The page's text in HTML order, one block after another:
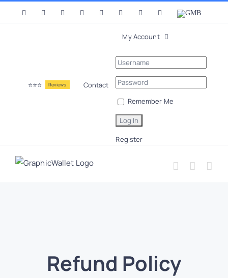
Facebook InstagramLinkedInYouTubePinterestTumblrVk GMB
⭐⭐⭐ Reviews Contact
My Account
Remember Me
Register
Refund Policy